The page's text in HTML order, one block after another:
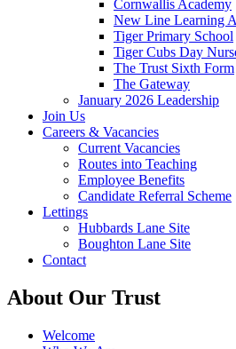
Cornwallis Academy
New Line Learning
Tiger Primary School
Tiger Cubs Day
The Trust Sixth Form
The Gateway
January 2026 Leadership
Join Us
Careers & Vacancies
Current Vacancies
Routes into Teaching
Employee Benefits
Candidate Referral Scheme
Lettings
Hubbards Lane Site
Boughton Lane Site
Contact
About Our Trust
Welcome